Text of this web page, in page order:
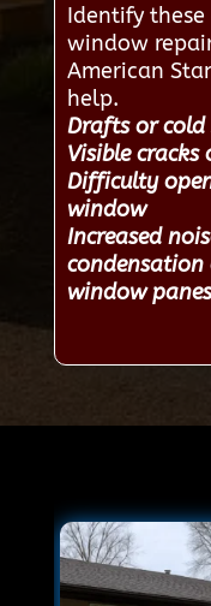
Identify
window
American
help.
Drafts or cold
Visible cracks
Difficulty
window
Increased
condensation
window panes